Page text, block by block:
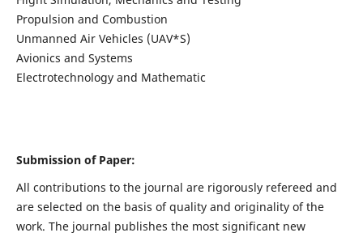
Propulsion and Combustion
Unmanned Air Vehicles (UAV*S)
Avionics and Systems
Electrotechnology and Mathematic
Submission of Paper:
All contributions to the journal are rigorously refereed and
are selected on the basis of quality and originality of the
work. The journal publishes the most significant new